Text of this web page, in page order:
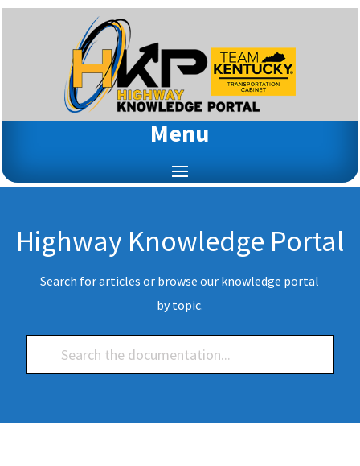
Menu
Highway Knowledge Portal
Search for articles or browse our knowledge portal
by topic.